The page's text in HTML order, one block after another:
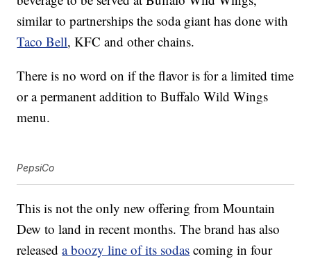
similar to partnerships the soda giant has done with
Taco Bell, KFC and other chains.
There is no word on if the flavor is for a limited time
or a permanent addition to Buffalo Wild Wings
menu.
PepsiCo
This is not the only new offering from Mountain
Dew to land in recent months. The brand has also
releaseda boozy line of its sodas coming in four